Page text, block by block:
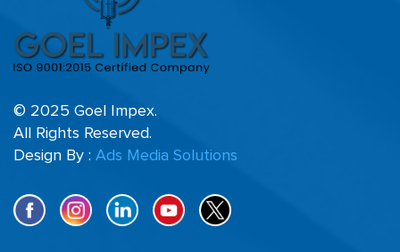
© 2025 Goel Impex.
All Rights Reserved.
Design By : Ads Media Solutions